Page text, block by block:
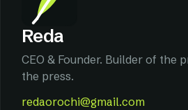
Reda
CEO & Founder. Builder of the
the press.
redaorochi@gmail.com